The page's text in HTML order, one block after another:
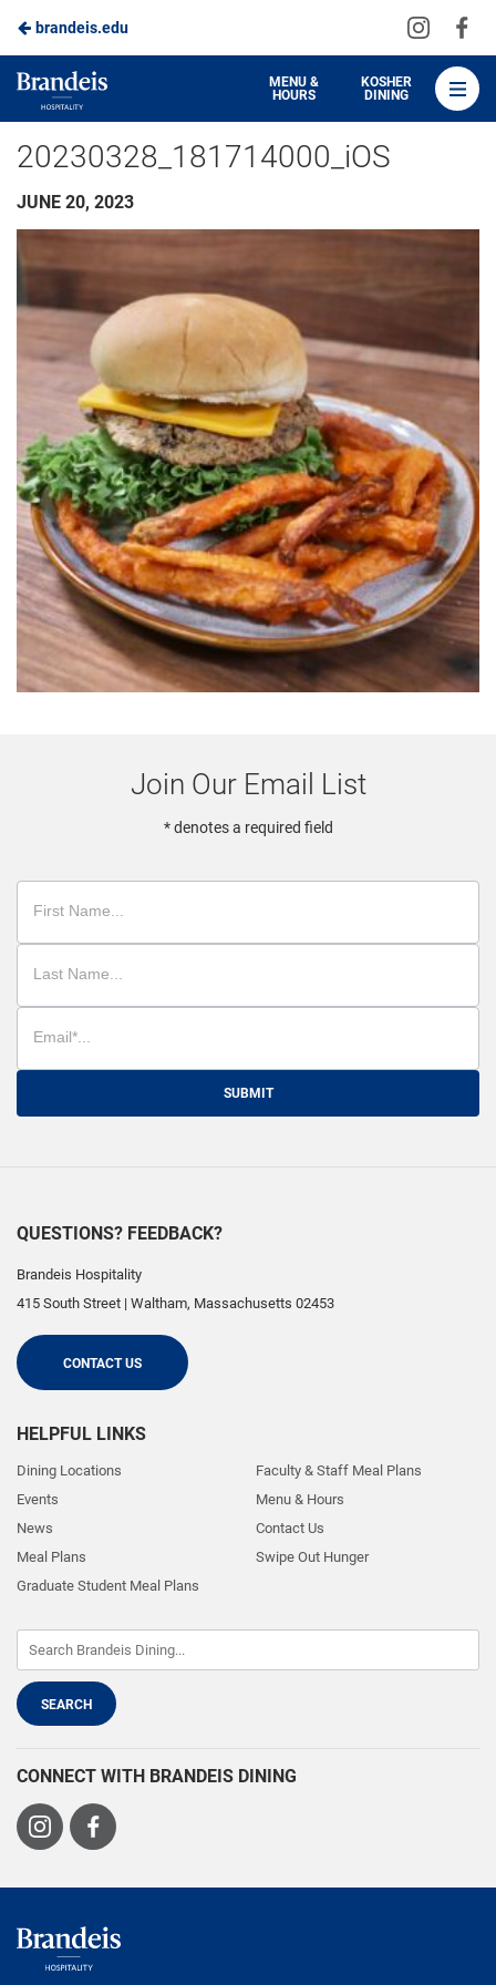
Skip
to
Main
Content
brandeis.edu
Visit
on
Brandeis
Dining
MENU &
HOURS
KOSHER
DINING
20230328_181714000_iOS
JUNE 20, 2023
Join Our Email List
* denotes a required field
SUBMIT
QUESTIONS? FEEDBACK?
Brandeis Hospitality
415 South Street | Waltham, Massachusetts 02453
CONTACT US
HELPFUL LINKS
Dining Locations
Events
News
Meal Plans
Graduate Student Meal Plans
Faculty & Staff Meal Plans
Menu & Hours
Contact Us
Swipe Out Hunger
CONNECT WITH BRANDEIS DINING
Visit
Visit